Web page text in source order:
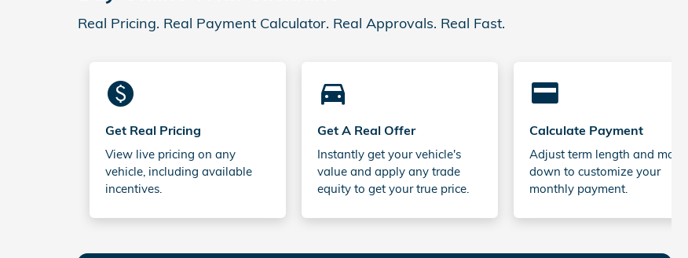
Real Pricing. Real Payment Calculator. Real Approvals. Real Fast.
monetization_on
Get Real Pricing
View live pricing on any
vehicle, including available
incentives.
directions_car_filled
Get A Real Offer
Instantly get your vehicle's
value and apply any trade
equity to get your true price.
credit_card
Calculate Payment
Adjust term length and money
down to customize your
monthly payment.